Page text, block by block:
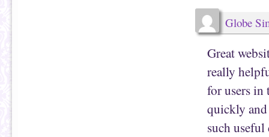
Globe
Great
really
for users in
quickly
such